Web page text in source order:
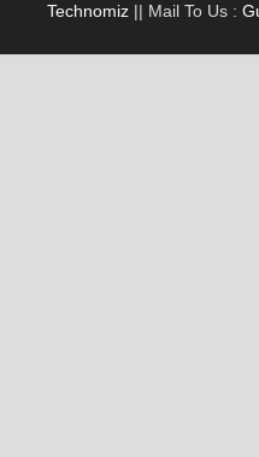
Technomiz|| Mail To Us :